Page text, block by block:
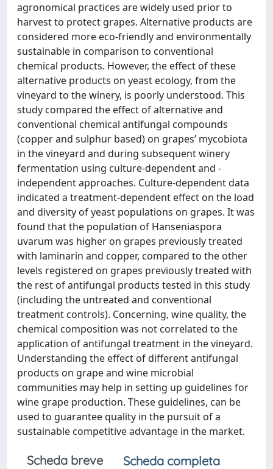
agronomical practices are widely used prior to
harvest to protect grapes. Alternative products are
considered more eco-friendly and environmentally
sustainable in comparison to conventional
chemical products. However, the effect of these
alternative products on yeast ecology, from the
vineyard to the winery, is poorly understood. This
study compared the effect of alternative and
conventional chemical antifungal compounds
(copper and sulphur based) on grapes’ mycobiota
in the vineyard and during subsequent winery
fermentation using culture-dependent and -
independent approaches. Culture-dependent data
indicated a treatment-dependent effect on the load
and diversity of yeast populations on grapes. It was
found that the population of Hanseniaspora
uvarum was higher on grapes previously treated
with laminarin and copper, compared to the other
levels registered on grapes previously treated with
the rest of antifungal products tested in this study
(including the untreated and conventional
treatment controls). Concerning, wine quality, the
chemical composition was not correlated to the
application of antifungal treatment in the vineyard.
Understanding the effect of different antifungal
products on grape and wine microbial
communities may help in setting up guidelines for
wine grape production. These guidelines, can be
used to guarantee quality in the pursuit of a
sustainable competitive advantage in the market.
Scheda breve
Scheda completa